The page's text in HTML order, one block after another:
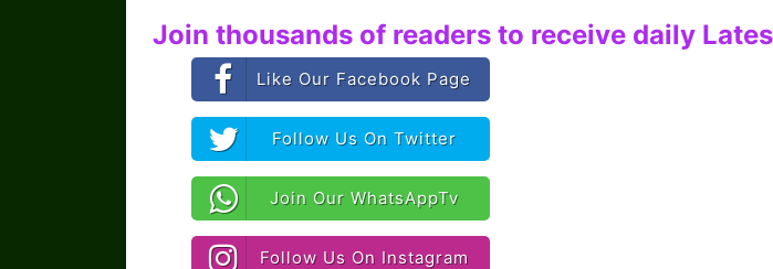
Join thousands of readers to receive daily
Like Our Facebook Page
Follow Us On Twitter
Join Our WhatsAppTv
Follow Us On Instagram